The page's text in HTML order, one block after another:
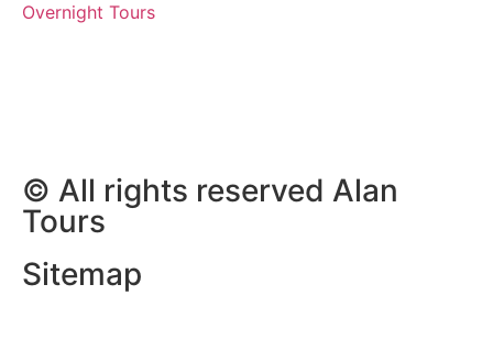
Overnight Tours
© All rights reserved Alan
Tours
Sitemap